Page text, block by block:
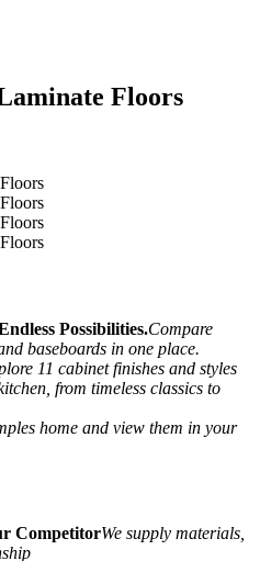
Floors
Possibilities.Compare
baseboards in one place.
11 cabinet finishes and styles
from timeless classics to
home and view them in your
CompetitorWe supply materials,